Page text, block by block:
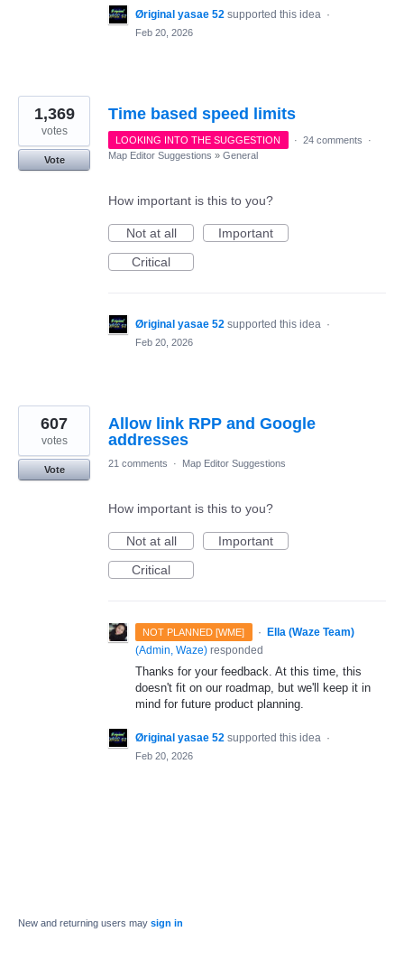
Øriginal yasae 52 supported this idea ·
Feb 20, 2026
Time based speed limits
1,369
votes
Vote
LOOKING INTO THE SUGGESTION · 24 comments
·
Map Editor Suggestions » General
How important is this to you?
Not at all
Important
Critical
Øriginal yasae 52 supported this idea ·
Feb 20, 2026
Allow link RPP and Google
addresses
607
votes
Vote
21 comments · Map Editor Suggestions
How important is this to you?
Not at all
Important
Critical
NOT PLANNED [WME] · Ella (Waze Team)
(Admin, Waze) responded
Thanks for your feedback. At this time, this
doesn't fit on our roadmap, but we'll keep it in
mind for future product planning.
Øriginal yasae 52 supported this idea ·
Feb 20, 2026
New and returning users may sign in